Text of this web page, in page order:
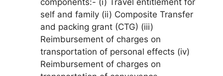
components:- (i) Travel entitlement for
self and family (ii) Composite Transfer
and packing grant (CTG) (iii)
Reimbursement of charges on
transportation of personal effects (iv)
Reimbursement of charges on